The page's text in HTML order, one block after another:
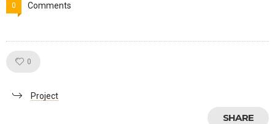
0 Comments
0
Project
SHARE